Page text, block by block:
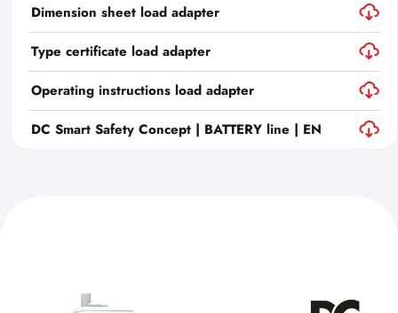
Dimension sheet load adapter
Type certificate load adapter
Operating instructions load adapter
DC Smart Safety Concept | BATTERY line | EN